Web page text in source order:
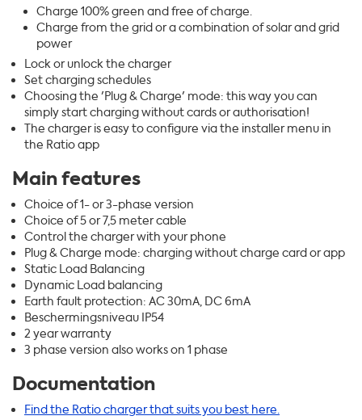
Charge 100% green and free of charge.
Charge from the grid or a combination of solar and grid
power
Lock or unlock the charger
Set charging schedules
Choosing the 'Plug & Charge' mode: this way you can
simply start charging without cards or authorisation!
The charger is easy to configure via the installer menu in
the Ratio app
Main features
Choice of 1- or 3-phase version
Choice of 5 or 7,5 meter cable
Control the charger with your phone
Plug & Charge mode: charging without charge card or app
Static Load Balancing
Dynamic Load balancing
Earth fault protection: AC 30mA, DC 6mA
Beschermingsniveau IP54
2 year warranty
3 phase version also works on 1 phase
Documentation
Find the Ratio charger that suits you best here.